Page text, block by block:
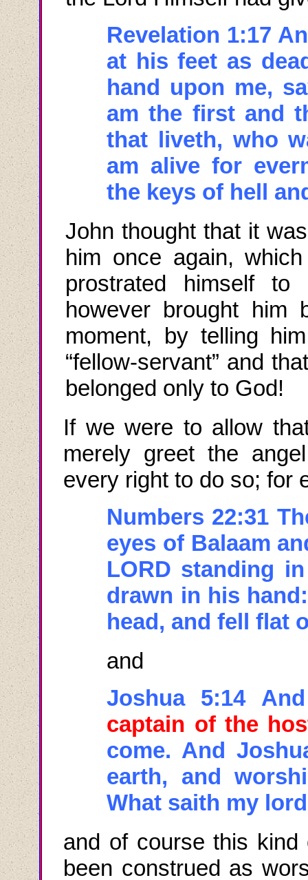
Revelation 1:17
at his feet as
hand upon me,
am the first and
that liveth, who
am alive for
the keys of hell
John thought that it
him once again,
prostrated himself
however brought
moment, by telling
“fellow-servant” and
belonged only to God!
If we were to allow
merely greet the
every right to do so; for
Numbers 22:31
eyes of Balaam
LORD standing
drawn in his
head, and fell flat
and
Joshua 5:14
captain of the
come. And
earth, and
What saith my
and of course this
been construed as